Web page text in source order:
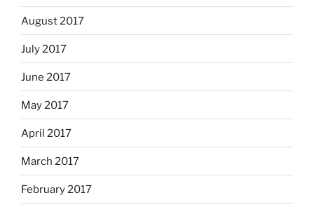
August 2017
July 2017
June 2017
May 2017
April 2017
March 2017
February 2017